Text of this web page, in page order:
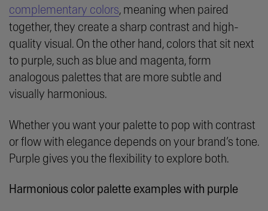
complementary colors, meaning when paired
together, they create a sharp contrast and high-
quality visual. On the other hand, colors that sit next
to purple, such as blue and magenta, form
analogous palettes that are more subtle and
visually harmonious.
Whether you want your palette to pop with contrast
or flow with elegance depends on your brand’s tone.
Purple gives you the flexibility to explore both.
Harmonious color palette examples with purple